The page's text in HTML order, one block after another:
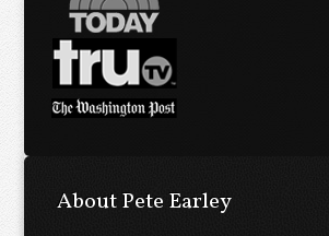
About Pete Earley